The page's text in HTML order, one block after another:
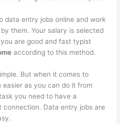
data entry jobs online and work
them. Your salary is selected
are good and fast typist
according to this method.
But when it comes to
as you can do it from
you need to have a
Data entry jobs are